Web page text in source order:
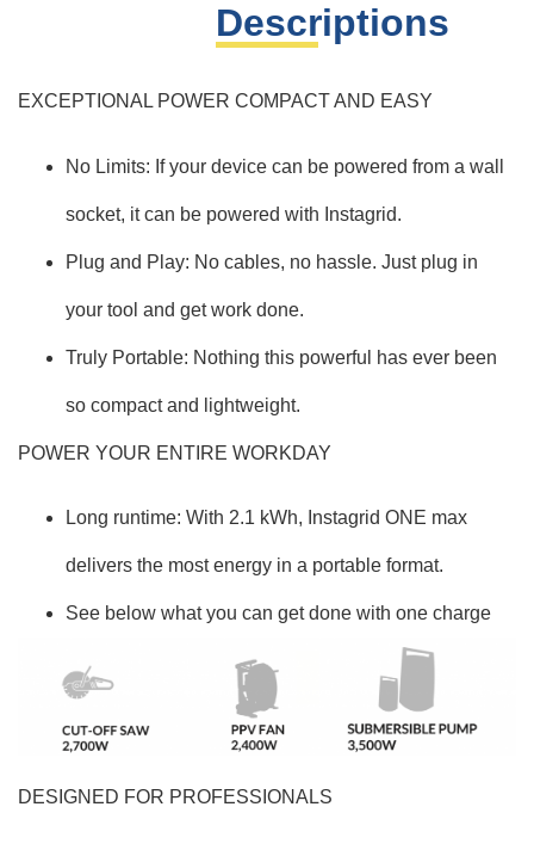
Descriptions
EXCEPTIONAL POWER COMPACT AND EASY
No Limits: If your device can be powered from a wall
socket, it can be powered with Instagrid.
Plug and Play: No cables, no hassle. Just plug in
your tool and get work done.
Truly Portable: Nothing this powerful has ever been
so compact and lightweight.
POWER YOUR ENTIRE WORKDAY
Long runtime: With 2.1 kWh, Instagrid ONE max
delivers the most energy in a portable format.
See below what you can get done with one charge
DESIGNED FOR PROFESSIONALS